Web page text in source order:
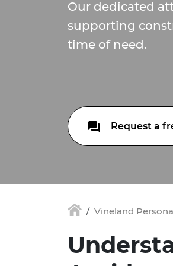
Our dedicated
supporting
time of need.
Request a
Vineland